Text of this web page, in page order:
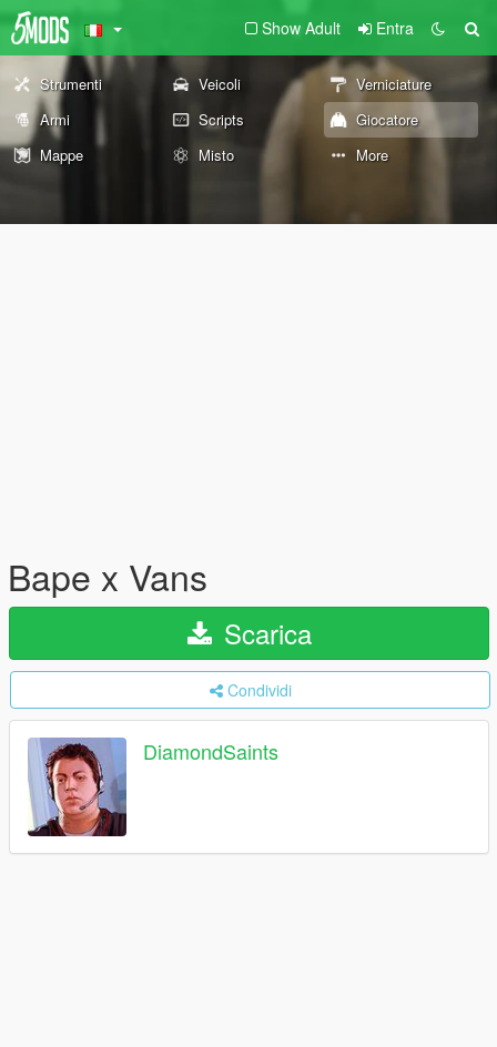
Show Adult Entra
Strumenti Veicoli
Verniciature
Armi
Scripts
Giocatore
Mappe
Misto More
Bape x Vans
Scarica
Condividi
DiamondSaints